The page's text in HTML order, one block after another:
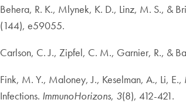
Behera, R. K., Mlynek, K. D., Linz, M. S., &
(144), e59055.
Carlson, C. J., Zipfel, C. M., Garnier, R., &
Fink, M. Y., Maloney, J., Keselman, A., Li,
Infections. ImmunoHorizons, 3(8), 412-421.